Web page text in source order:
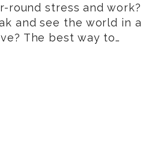
round stress and work?
and see the world in a
The best way to…